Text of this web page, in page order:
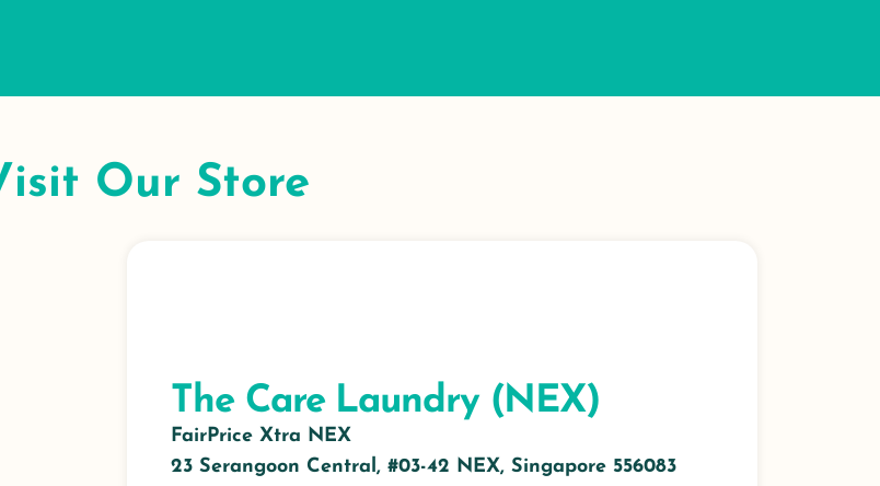
Our Store
The Care Laundry (NEX)
FairPrice Xtra NEX
23 Serangoon Central, #03-42 NEX, Singapore 556083